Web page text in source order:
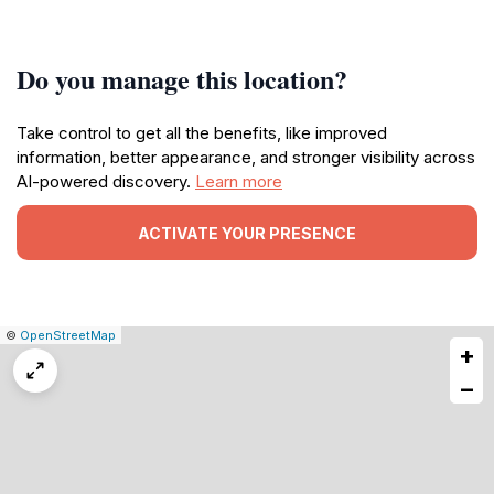
Do you manage this location?
Take control to get all the benefits, like improved
information, better appearance, and stronger visibility across
AI-powered discovery. Learn more
ACTIVATE YOUR PRESENCE
Leaflet
|© OpenStreetMap
+
−